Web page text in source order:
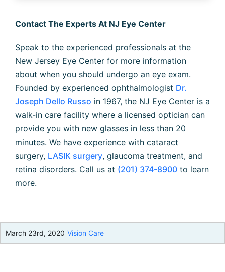
Contact The Experts At NJ Eye Center
Speak to the experienced professionals at the
New Jersey Eye Center for more information
about when you should undergo an eye exam.
Founded by experienced ophthalmologist Dr.
Joseph Dello Russo in 1967, the NJ Eye Center is a
walk-in care facility where a licensed optician can
provide you with new glasses in less than 20
minutes. We have experience with cataract
surgery, LASIK surgery, glaucoma treatment, and
retina disorders. Call us at (201) 374-8900to learn
more.
March 23rd, 2020 Vision Care